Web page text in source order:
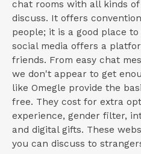
chat rooms with all kinds
discuss. It offers
people; it is a good place
social media offers a
friends. From easy chat
we don't appear to get
like Omegle provide the
free. They cost for extra
experience, gender filter,
and digital gifts. These
you can discuss to